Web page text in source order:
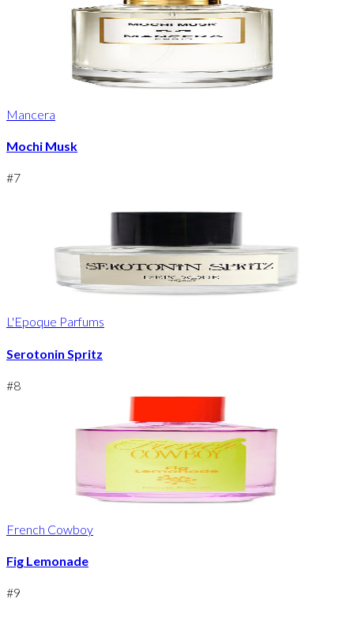
Mancera
Mochi Musk
#7
L'Epoque Parfums
Serotonin Spritz
#8
French Cowboy
Fig Lemonade
#9